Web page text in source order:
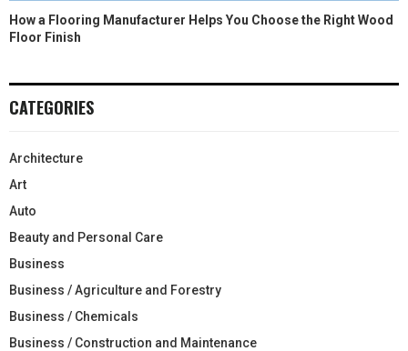
How a Flooring Manufacturer Helps You Choose the Right Wood
Floor Finish
CATEGORIES
Architecture
Art
Auto
Beauty and Personal Care
Business
Business / Agriculture and Forestry
Business / Chemicals
Business / Construction and Maintenance